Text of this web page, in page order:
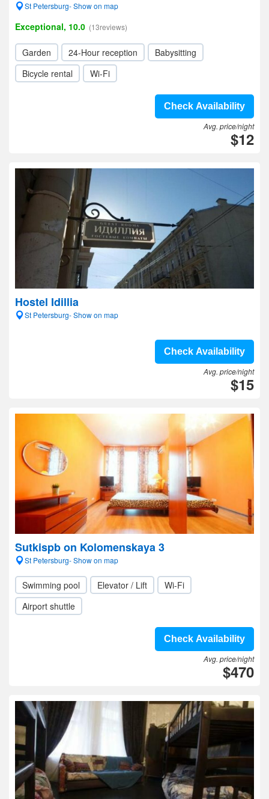
St Petersburg- Show on map
Exceptional, 10.0 (13reviews)
Garden 24-Hour reception
Babysitting
Bicycle rental
Wi-Fi
Check Availability
Avg. price/night
$12
Hostel Idillia
St Petersburg- Show on map
Check Availability
Avg. price/night
$15
Sutkispb on Kolomenskaya 3
St Petersburg- Show on map
Swimming pool Elevator / Lift
Wi-Fi
Airport shuttle
Check Availability
Avg. price/night
$470